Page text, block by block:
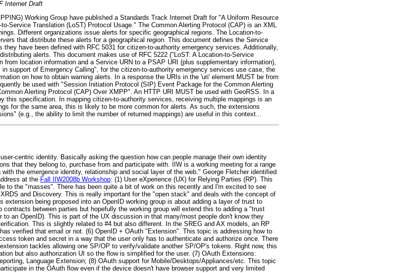
Internet Draft
Working Group have published a Standards Track Internet Draft for "A Uniform Resource
Service Translation (LoST) Protocol Usage." The Common Alerting Protocol (CAP) is an XML
Different organizations issue alerts for specific geographical regions. The Location-to-
that distribute these alerts for a geographical region. This document defines the Service
have been defined with RFC 5031 for citizen-to-authority emergency services. Additionally,
alerts. This document makes use of RFC 5222 ("LoST: A Location-to-Service
location information and a Service URN to a PSAP URI (plus supplementary information),
support of Emergency Calling", for the citizen-to-authority emergency services use case, the
on how to obtain warning alerts. In a response the URIs in the 'uri' element MUST be from
be used with "Session Initiation Protocol (SIP) Event Package for the Common Alerting
Alerting Protocol (CAP) Over XMPP". An HTTP URI MUST be used with GeoRSS. In a
this specification. In mapping citizen-to-authority services, receiving multiple mappings is an
for the same area, this is likely to be more common for alerts. As such, the extensions
(e.g., the ability to limit the number of returned mappings) are useful in this context...
centric identity. Basically asking the question how can people manage their own identity
that they belong to, purchase from and participate with. IIW is a working meeting for a range
the emergence identity, relationship and social layer of the web." George Fletcher identified
at the Fall IIW2008b Workshop: (1) User eXperience (UX) for Relying Parties (RP). This
to the "masses". There has been quite a bit of work on this recently and I'm excited to see
and Discovery. This is really important for the "open stack" and deals with the concept of
being proposed into an OpenID working group is about adding a layer of trust to
between parties but hopefully the working group will extend this to adding a "trust
an OpenID). This is part of the UX discussion in that many/most people don't know they
This is slightly related to #4 but also different. In the SREG and AX models, an RP
verified that email or not. (6) OpenID + OAuth "Extension". This topic is addressing how to
token and secret in a way that the user only has to authenticate and authorize once. There
tackles allowing one SP/OP to verify/validate another SP/OP's tokens. Right now, this
but also authorization UI so the flow is simplified for the user. (7) OAuth Extensions:
Language Extension; (8) OAuth support for Mobile/Desktops/Appliances/etc. This topic
in the OAuth flow even if the device doesn't have browser support and very limited